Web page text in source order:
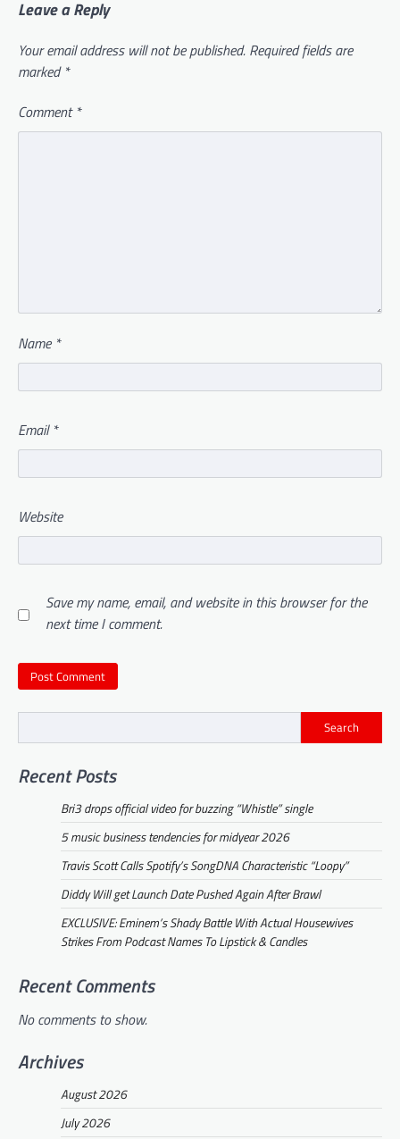
Leave a Reply
Your email address will not be published. Required fields are
marked *
Comment *
Name *
Email *
Website
Save my name, email, and website in this browser for the
next time I comment.
Search
Recent Posts
Bri3 drops official video for buzzing “Whistle” single
5 music business tendencies for midyear 2026
Travis Scott Calls Spotify’s SongDNA Characteristic “Loopy”
Diddy Will get Launch Date Pushed Again After Brawl
EXCLUSIVE: Eminem’s Shady Battle With Actual Housewives
Strikes From Podcast Names To Lipstick & Candles
Recent Comments
No comments to show.
Archives
August 2026
July 2026